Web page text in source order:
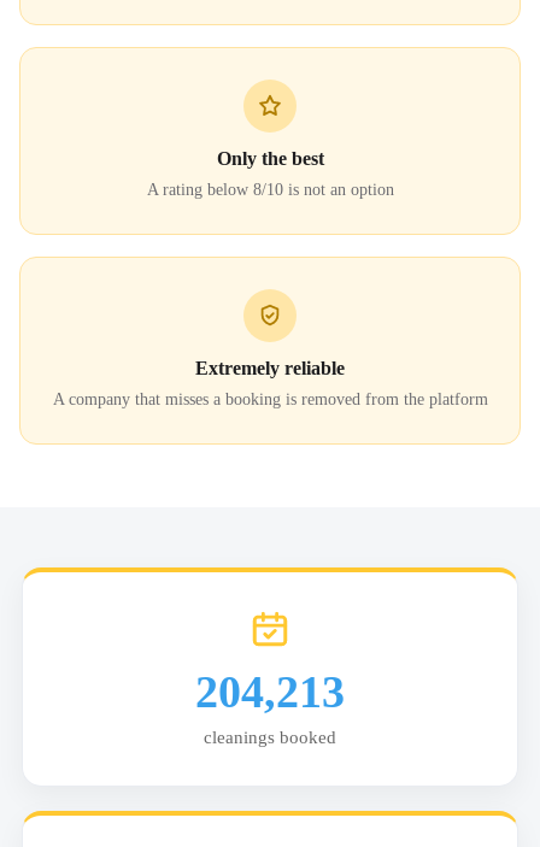
Only the best
A rating below 8/10 is not an option
Extremely reliable
A company that misses a booking is removed from the platform
204,213
cleanings booked